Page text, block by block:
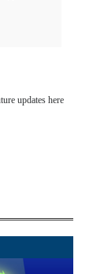
updates here